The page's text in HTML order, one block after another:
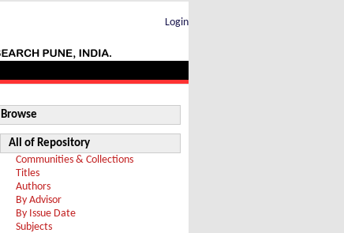
Login
Browse
All of Repository
Communities & Collections
Titles
Authors
By Advisor
By Issue Date
Subjects